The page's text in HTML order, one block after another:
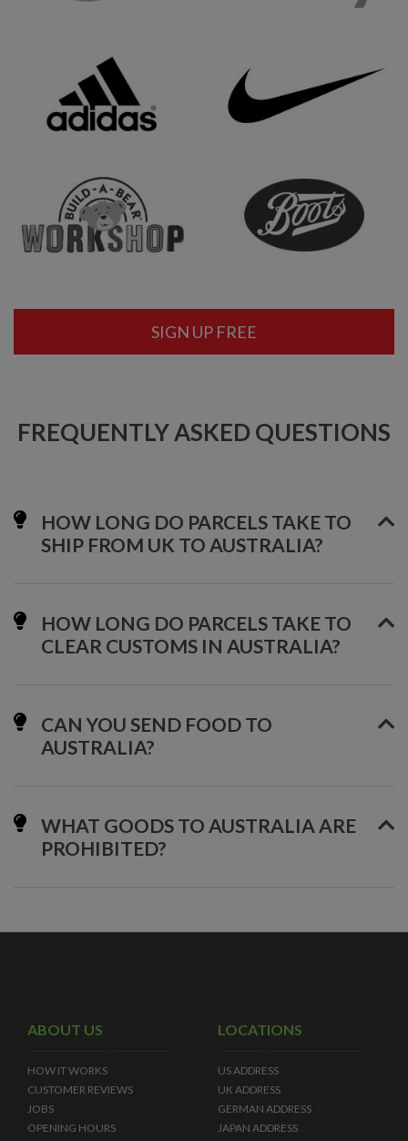
SIGN UP FREE
FREQUENTLY ASKED QUESTIONS
HOW LONG DO PARCELS TAKE TO
SHIP FROM UK TO AUSTRALIA?
HOW LONG DO PARCELS TAKE TO
CLEAR CUSTOMS IN AUSTRALIA?
CAN YOU SEND FOOD TO
AUSTRALIA?
WHAT GOODS TO AUSTRALIA ARE
PROHIBITED?
ABOUT US
HOW IT WORKS
CUSTOMER REVIEWS
JOBS
OPENING HOURS
LOCATIONS
US ADDRESS
UK ADDRESS
GERMAN ADDRESS
JAPAN ADDRESS